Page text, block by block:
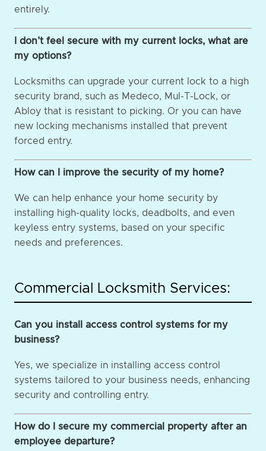
entirely.
I don’t feel secure with my current locks, what are
my options?
Locksmiths can upgrade your current lock to a high
security brand, such as Medeco, Mul-T-Lock, or
Abloy that is resistant to picking. Or you can have
new locking mechanisms installed that prevent
forced entry.
How can I improve the security of my home?
We can help enhance your home security by
installing high-quality locks, deadbolts, and even
keyless entry systems, based on your specific
needs and preferences.
Commercial Locksmith Services:
Can you install access control systems for my
business?
Yes, we specialize in installing access control
systems tailored to your business needs, enhancing
security and controlling entry.
How do I secure my commercial property after an
employee departure?